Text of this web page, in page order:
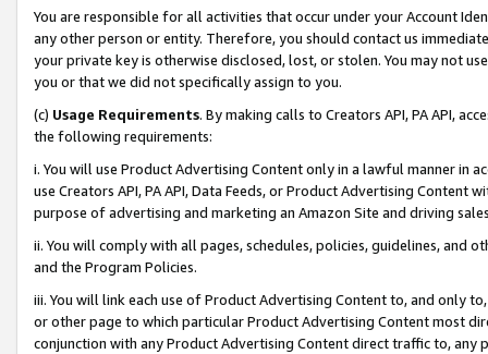
You are responsible for all activities that occur under your Account
any other person or entity. Therefore, you should contact us
your private key is otherwise disclosed, lost, or stolen. You may not
you or that we did not specifically assign to you.
(c) Usage Requirements. By making calls to Creators API, PA API,
the following requirements:
i. You will use Product Advertising Content only in a lawful manner in
use Creators API, PA API, Data Feeds, or Product Advertising
purpose of advertising and marketing an Amazon Site and driving
ii. You will comply with all pages, schedules, policies, guidelines, and
and the Program Policies.
iii. You will link each use of Product Advertising Content to, and only
or other page to which particular Product Advertising Content most
conjunction with any Product Advertising Content direct traffic to,